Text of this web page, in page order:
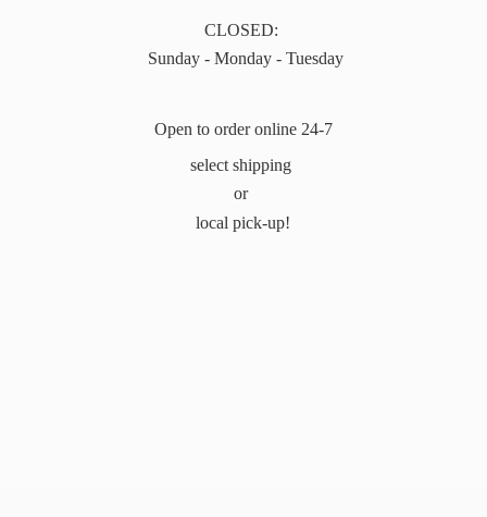
CLOSED:
Sunday - Monday - Tuesday
Open to order online 24-7
select shipping
or
local pick-up!